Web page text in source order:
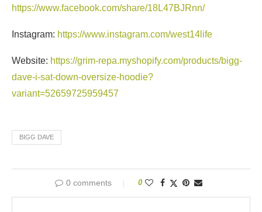
https://www.facebook.com/share/18L47BJRnn/
Instagram: https://www.instagram.com/west14life
Website: https://grim-repa.myshopify.com/products/bigg-
dave-i-sat-down-oversize-hoodie?
variant=52659725959457
BIGG DAVE
0 comments 0